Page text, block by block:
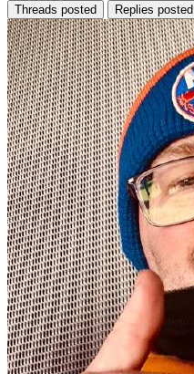
Threads posted Replies posted